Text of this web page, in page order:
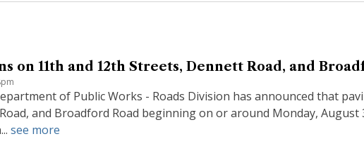
on 11th and 12th Streets, Dennett Road, and
of Public Works - Roads Division has announced that
and Broadford Road beginning on or around Monday, August
see more